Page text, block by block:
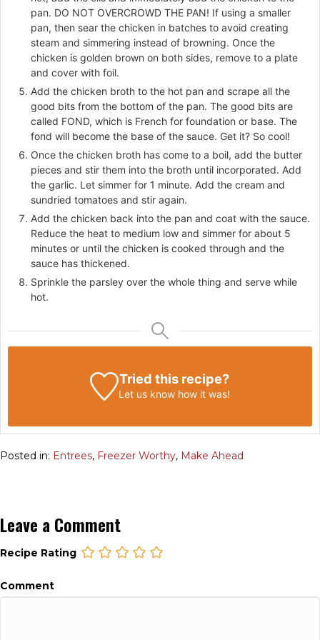
pan. DO NOT OVERCROWD THE PAN! If using a smaller
pan, then sear the chicken in batches to avoid creating
steam and simmering instead of browning. Once the
chicken is golden brown on both sides, remove to a plate
and cover with foil.
Add the chicken broth to the hot pan and scrape all the
good bits from the bottom of the pan. The good bits are
called FOND, which is French for foundation or base. The
fond will become the base of the sauce. Get it? So cool!
Once the chicken broth has come to a boil, add the butter
pieces and stir them into the broth until incorporated. Add
the garlic. Let simmer for 1 minute. Add the cream and
sundried tomatoes and stir again.
Add the chicken back into the pan and coat with the sauce.
Reduce the heat to medium low and simmer for about 5
minutes or until the chicken is cooked through and the
sauce has thickened.
Sprinkle the parsley over the whole thing and serve while
hot.
Tried this recipe?
Let us know how it was!
Posted in: Entrees, Freezer Worthy, Make Ahead
Leave a Comment
Recipe Rating
Comment